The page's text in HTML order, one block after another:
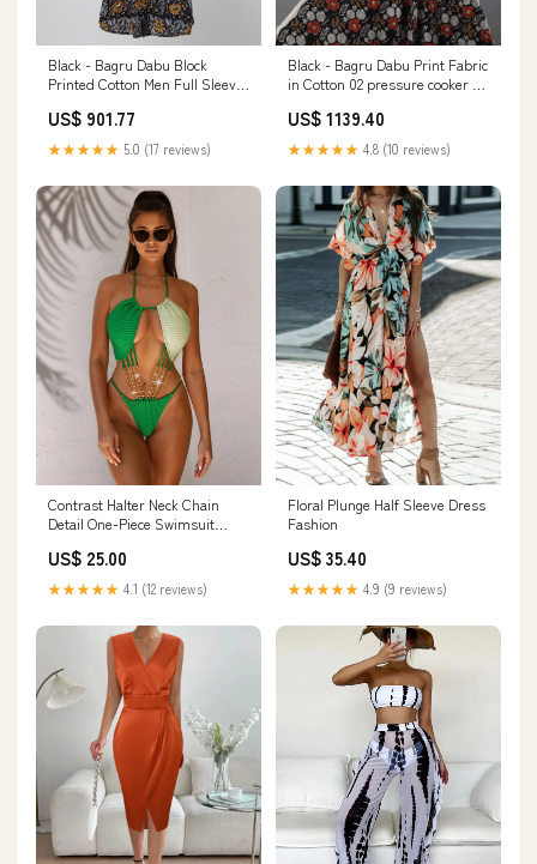
Black - Bagru Dabu Block
Printed Cotton Men Full Sleeve
shirt-dark-grey
US$ 901.77
★★★★★ 5.0 (17 reviews)
Black - Bagru Dabu Print Fabric
in Cotton 02 pressure cooker 5
US$ 1139.40
★★★★★ 4.8 (10 reviews)
Contrast Halter Neck Chain
Detail One-Piece Swimsuit
US$ 25.00
★★★★★ 4.1 (12 reviews)
Floral Plunge Half Sleeve Dress
Fashion
US$ 35.40
★★★★★ 4.9 (9 reviews)